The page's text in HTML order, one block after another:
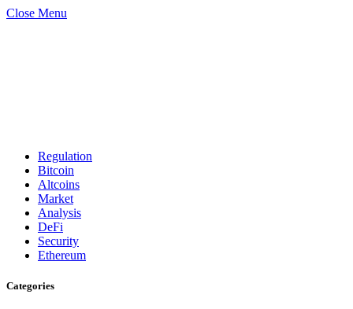
Close Menu
Regulation
Bitcoin
Altcoins
Market
Analysis
DeFi
Security
Ethereum
Categories